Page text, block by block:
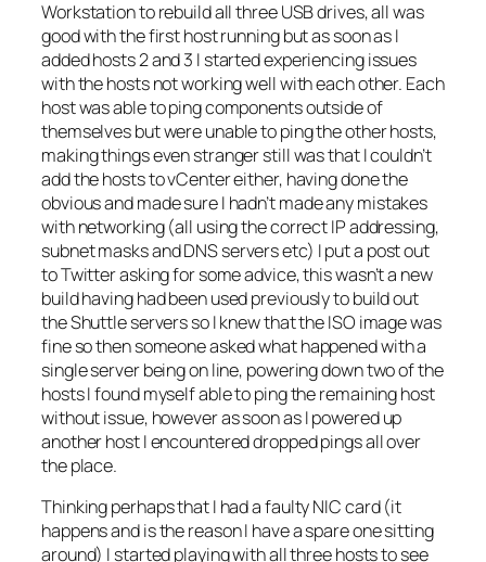
Workstation to rebuild all three USB drives, all was
good with the first host running but as soon as I
added hosts 2 and 3 I started experiencing issues
with the hosts not working well with each other. Each
host was able to ping components outside of
themselves but were unable to ping the other hosts,
making things even stranger still was that I couldn’t
add the hosts to vCenter either, having done the
obvious and made sure I hadn’t made any mistakes
with networking (all using the correct IP addressing,
subnet masks and DNS servers etc) I put a post out
to Twitter asking for some advice, this wasn’t a new
build having had been used previously to build out
the Shuttle servers so I knew that the ISO image was
fine so then someone asked what happened with a
single server being on line, powering down two of the
hosts I found myself able to ping the remaining host
without issue, however as soon as I powered up
another host I encountered dropped pings all over
the place.
Thinking perhaps that I had a faulty NIC card (it
happens and is the reason I have a spare one sitting
around) I started playing with all three hosts to see